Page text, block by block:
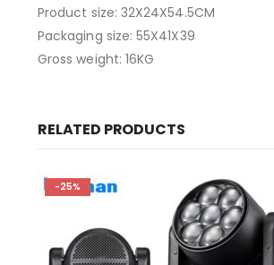
Product size: 32X24X54.5CM
Packaging size: 55X41X39
Gross weight: 16KG
RELATED PRODUCTS
-25%